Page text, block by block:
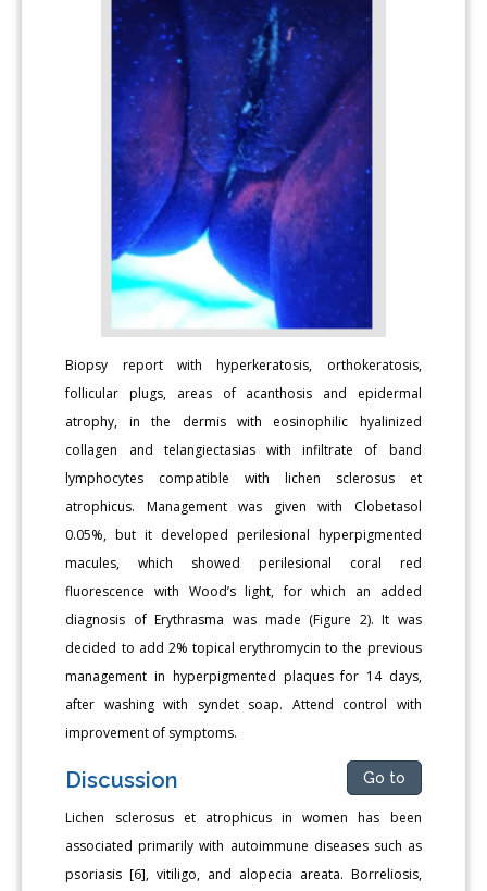
Biopsy report with hyperkeratosis, orthokeratosis,
follicular plugs, areas of acanthosis and epidermal
atrophy, in the dermis with eosinophilic hyalinized
collagen and telangiectasias with infiltrate of band
lymphocytes compatible with lichen sclerosus et
atrophicus. Management was given with Clobetasol
0.05%, but it developed perilesional hyperpigmented
macules, which showed perilesional coral red
fluorescence with Wood’s light, for which an added
diagnosis of Erythrasma was made (Figure 2). It was
decided to add 2% topical erythromycin to the previous
management in hyperpigmented plaques for 14 days,
after washing with syndet soap. Attend control with
improvement of symptoms.
Discussion Go to
Lichen sclerosus et atrophicus in women has been
associated primarily with autoimmune diseases such as
psoriasis [6], vitiligo, and alopecia areata. Borreliosis,